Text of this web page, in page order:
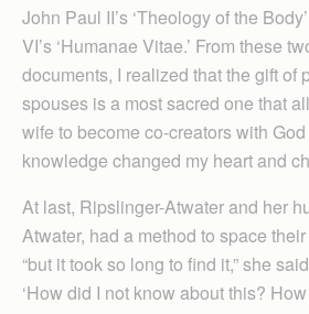
John Paul II’s ‘Theology of the
VI’s ‘Humanae Vitae.’ From these
documents, I realized that the gift of
spouses is a most sacred one that
wife to become co-creators with
knowledge changed my heart and
At last, Ripslinger-Atwater and her
Atwater, had a method to space
“but it took so long to find it,” she
‘How did I not know about this?